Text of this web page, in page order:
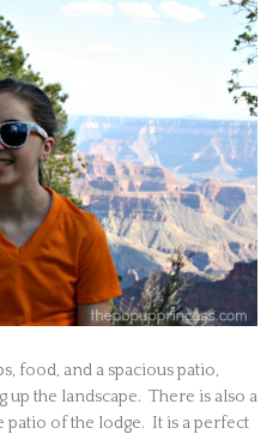
food, and a spacious patio,
the landscape. There is also a
patio of the lodge. It is a perfect